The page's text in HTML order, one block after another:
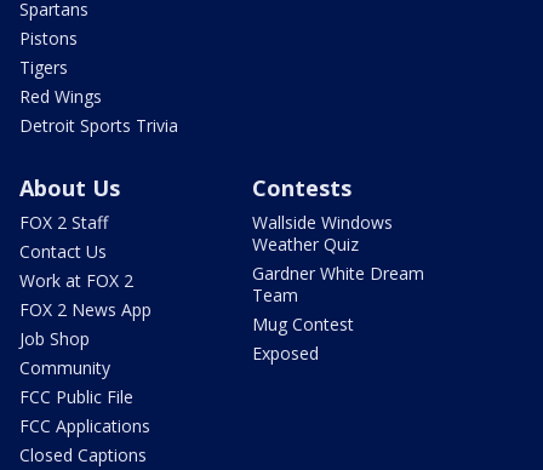
Spartans
Pistons
Tigers
Red Wings
Detroit Sports Trivia
About Us
FOX 2 Staff
Contact Us
Work at FOX 2
FOX 2 News App
Job Shop
Community
FCC Public File
FCC Applications
Closed Captions
Contests
Wallside Windows
Weather Quiz
Gardner White Dream
Team
Mug Contest
Exposed